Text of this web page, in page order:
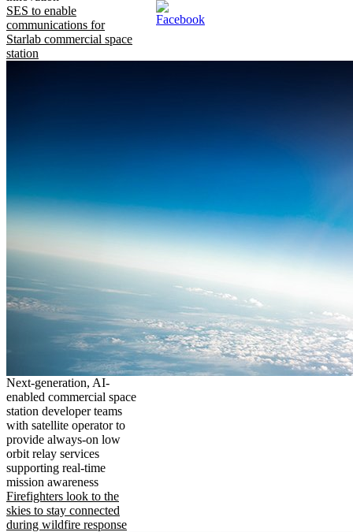
SES to enable
communications for
Starlab commercial space
station
Next-generation, AI-
enabled commercial space
station developer teams
with satellite operator to
provide always-on low
orbit relay services
supporting real-time
mission awareness
Firefighters look to the
skies to stay connected
during wildfire response